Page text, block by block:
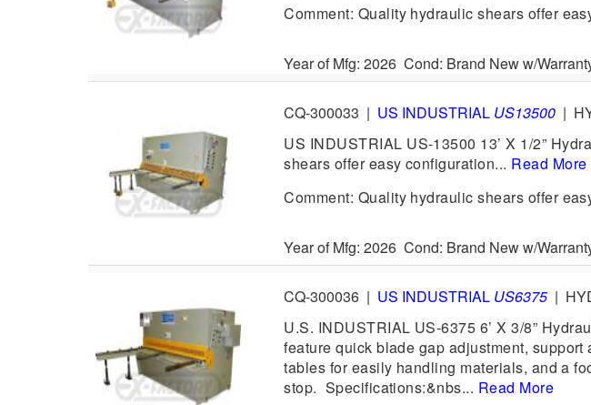
Comment: Quality hydraulic shears offer
Year of Mfg: 2026 Cond: Brand New w/
CQ-300033 | US INDUSTRIAL US13500 |
US INDUSTRIAL US-13500 13’ X 1/2”
shears offer easy configuration... Read More
Comment: Quality hydraulic shears offer
Year of Mfg: 2026 Cond: Brand New w/
CQ-300036 | US INDUSTRIAL US6375|
U.S. INDUSTRIAL US-6375 6’ X 3/8”
feature quick blade gap adjustment,
tables for easily handling materials, and a
stop. Specifications:&nbs... Read More